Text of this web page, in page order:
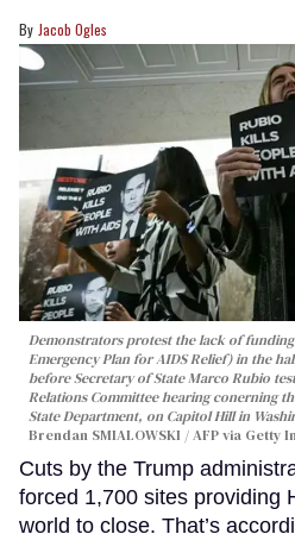
Jacob Ogles
Demonstrators protest the lack of funding
Emergency Plan for AIDS Relief) in the
before Secretary of State Marco Rubio
Relations Committee hearing conerning
State Department, on Capitol Hill in
Brendan SMIALOWSKI / AFP via Getty
Cuts by the Trump
forced 1,700 sites providing
world to close. That’s